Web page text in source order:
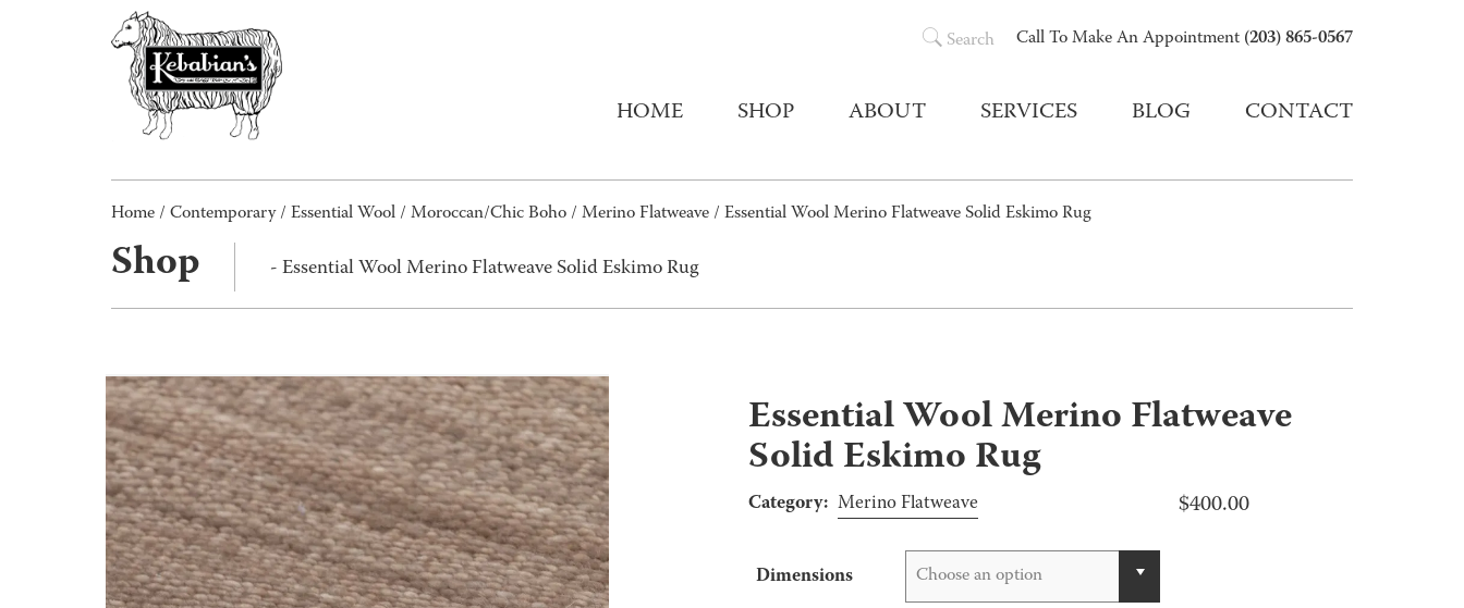
Call To Make An Appointment (203) 865-0567
Search
HOME SHOP ABOUT SERVICES BLOG CONTACT
Home / Contemporary/ Essential Wool / Moroccan/Chic Boho / Merino Flatweave / Essential Wool Merino Flatweave Solid Eskimo Rug
Shop - Essential Wool Merino Flatweave Solid Eskimo Rug
Essential Wool Merino Flatweave
Solid Eskimo Rug
$400.00
Category: Merino Flatweave
Dimensions Choose an option